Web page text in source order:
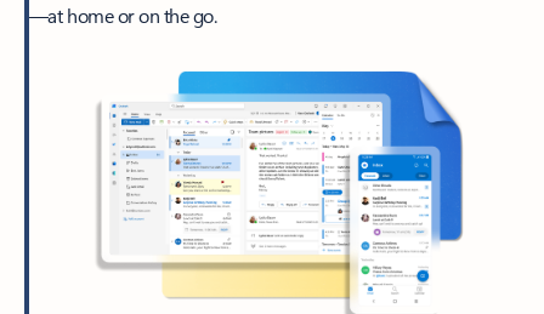
—at home or on the go.